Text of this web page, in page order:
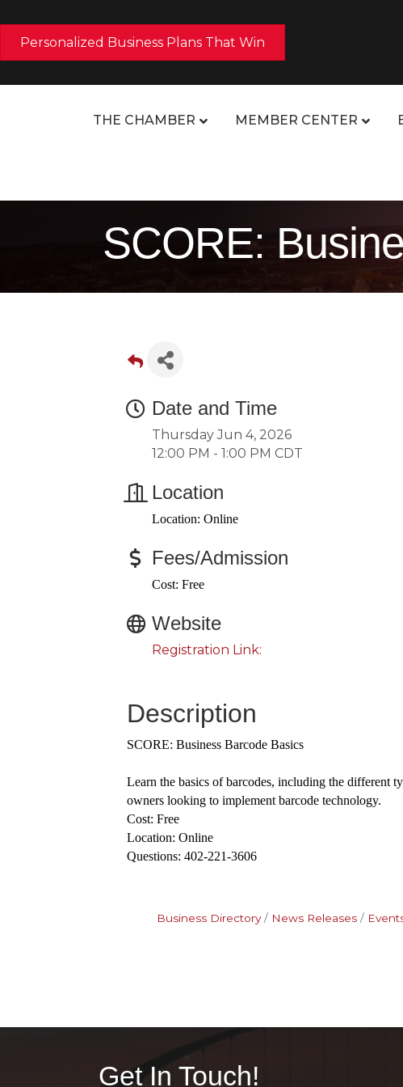
Personalized Business Plans That Win
THE CHAMBER MEMBER CENTER
SCORE:
Date and Time
Thursday Jun 4, 2026
12:00 PM - 1:00 PM CDT
Location
Location: Online
Fees/Admission
Cost: Free
Website
Registration Link:
Description
SCORE: Business Barcode Basics
Learn the basics of barcodes, including the different
owners looking to implement barcode technology.
Cost: Free
Location: Online
Questions: 402-221-3606
Business Directory News Releases
Get In Touch!